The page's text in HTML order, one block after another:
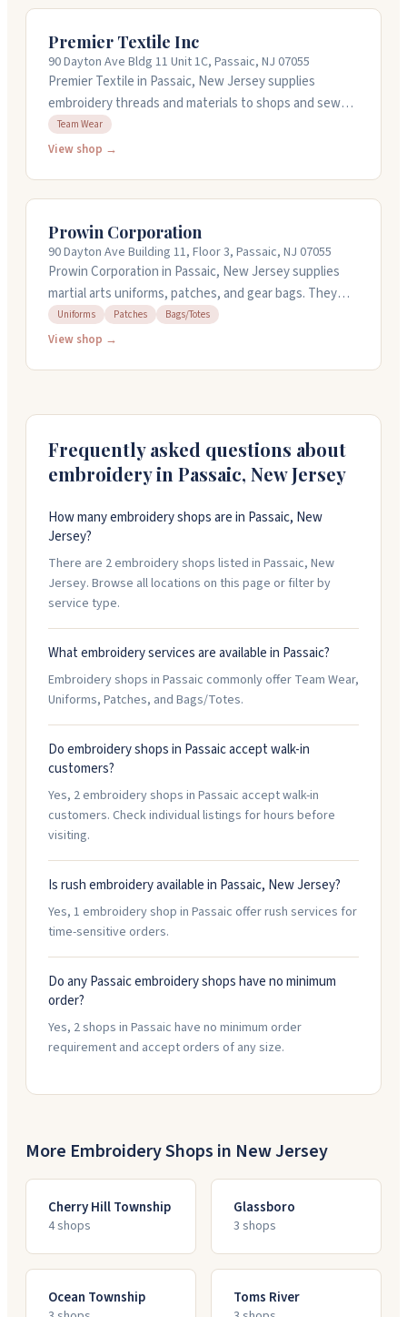
Premier Textile Inc
90 Dayton Ave Bldg 11 Unit 1C, Passaic, NJ 07055
Premier Textile in Passaic, New Jersey supplies
embroidery threads and materials to shops and sewers
across the country. They carry rayon and polyester
threads in over 320 colors, along with backings,
same-day shipping and can handle rush orders when
you need things fast. Call them at 201-460-0038 for
orders.
Team Wear
View shop →
Prowin Corporation
90 Dayton Ave Building 11, Floor 3, Passaic, NJ 07055
Prowin Corporation in Passaic, New Jersey supplies
martial arts uniforms, patches, and gear bags. They
handle custom embroidery, silk-screen printing, and
custom patches for teams and individuals. The shop
Uniforms Patches Bags/Totes
View shop →
Frequently asked questions about
embroidery in Passaic, New Jersey
How many embroidery shops are in Passaic, New
Jersey?
There are 2 embroidery shops listed in Passaic, New
Jersey. Browse all locations on this page or filter by
service type.
What embroidery services are available in Passaic?
Embroidery shops in Passaic commonly offer Team Wear,
Uniforms, Patches, and Bags/Totes.
Do embroidery shops in Passaic accept walk-in
customers?
Yes, 2 embroidery shops in Passaic accept walk-in
customers. Check individual listings for hours before
visiting.
Is rush embroidery available in Passaic, New Jersey?
Yes, 1 embroidery shop in Passaic offer rush services for
time-sensitive orders.
Do any Passaic embroidery shops have no minimum
order?
Yes, 2 shops in Passaic have no minimum order
requirement and accept orders of any size.
More Embroidery Shops in New Jersey
Cherry Hill Township
4shops
Glassboro
3 shops
Ocean Township Toms River